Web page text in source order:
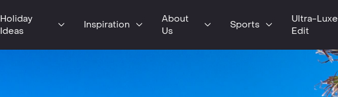
Holiday
Ideas
Inspiration
About
Us
Sports
Ultra-Luxe
Edit